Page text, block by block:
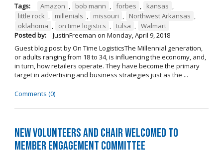
Tags: Amazon , bob mann , forbes , kansas ,
little rock , millenials , missouri , Northwest Arkansas ,
oklahoma , on time logistics , tulsa , Walmart
Posted by:
JustinFreeman on Monday, April 9, 2018
Guest blog post by On Time LogisticsThe Millennial generation,
or adults ranging from 18 to 34, is influencing the economy, and,
in turn, how retailers operate. They have become the primary
target in advertising and business strategies just as the ...
Comments (0)
New Volunteers and Chair Welcomed to
Member Engagement Committee